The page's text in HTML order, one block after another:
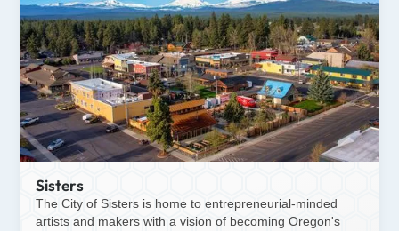
Sisters
The City of Sisters is home to entrepreneurial-minded
artists and makers with a vision of becoming Oregon's